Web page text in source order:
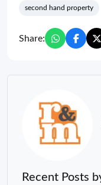
second hand property
Share:
Recent Posts